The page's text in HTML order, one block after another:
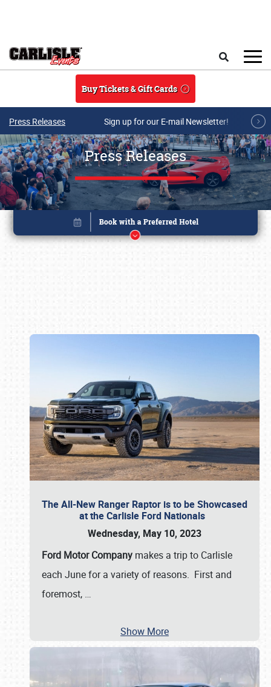
Buy Tickets & Gift Cards
Press Releases Sign up for our E-mail Newsletter!
Press Releases
The All-New Ranger Raptor is to be Showcased
at the Carlisle Ford Nationals
Wednesday, May 10, 2023
Ford Motor Company makes a trip to Carlisle
each June for a variety of reasons. First and
foremost, …
Show More
Book online or call (800) 216-1876